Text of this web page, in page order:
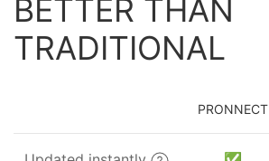
BETTER THAN
TRADITIONAL
PRONNECT